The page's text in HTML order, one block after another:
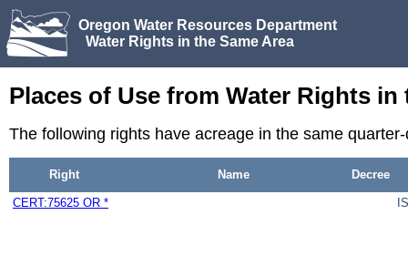
Oregon Water Resources Department
Water Rights in the Same Area
Places of Use from Water Rights in
The following rights have acreage in the same
Right Name Decree
CERT:75625 OR *